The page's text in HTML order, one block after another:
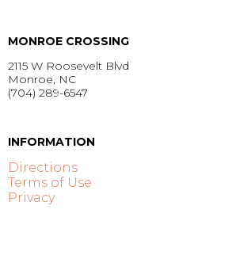
MONROE CROSSING
2115 W Roosevelt Blvd
Monroe, NC
(704) 289-6547
INFORMATION
Directions
Terms of Use
Privacy